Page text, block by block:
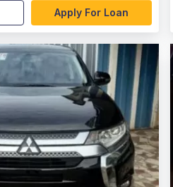
Apply For Loan